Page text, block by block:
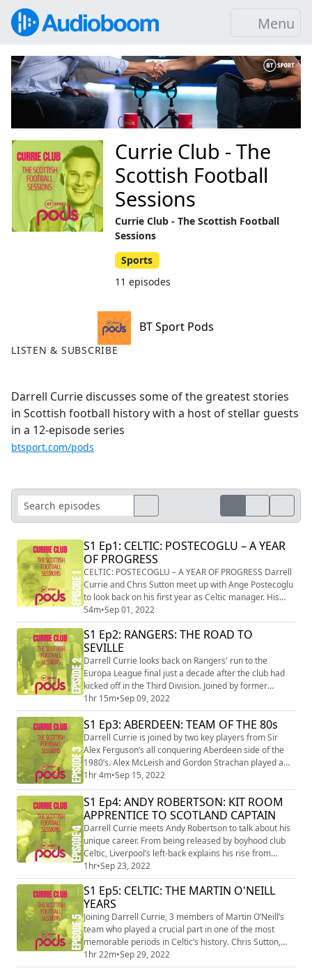
Menu
BT Sport Pods
LISTEN & SUBSCRIBE
Darrell Currie discusses some of the greatest stories
in Scottish football history with a host of stellar guests
in a 12-episode series
btsport.com/pods
Currie Club - The
Scottish Football
Sessions
Currie Club - The Scottish Football
Sessions
Sports
11 episodes
S1 Ep1: CELTIC: POSTECOGLU – A YEAR
OF PROGRESS
CELTIC: POSTECOGLU – A YEAR OF PROGRESS Darrell
Currie and Chris Sutton meet up with Ange Postecoglu
to look back on his first year as Celtic manager. His
arrival in Glasgow in the summer of 2021 raised
eyebrows, but the Australian proved popular on and
off the pitch. In a fascinating insight, Postecoglu
discusses winning over supporters, belief in his
philosophy, adapting to life in Scotland...
54m•Sep 01, 2022
S1 Ep2: RANGERS: THE ROAD TO
SEVILLE
Darrell Currie looks back on Rangers' run to the
Europa League final just a decade after the club had
kicked off in the Third Division. Joined by former
Rangers players Kenny Miller, Alan Hutton and Kevin
Thomson, they look back on the journey to Sevilla with
BT Sport, from the studio and among the fans.
1hr 15m•Sep 09, 2022
S1 Ep3: ABERDEEN: TEAM OF THE 80s
Darrell Currie is joined by two key players from Sir
Alex Ferguson’s all conquering Aberdeen side of the
1980’s. Alex McLeish and Gordon Strachan played a
major role in delivering 8 domestic and 2 European
Cups to the Granite City, giving a unique and hilarious
insight into the early Fergie years!
1hr 4m•Sep 15, 2022
S1 Ep4: ANDY ROBERTSON: KIT ROOM
APPRENTICE TO SCOTLAND CAPTAIN
Darrell Currie meets Andy Robertson to talk about his
unique career. From being released by boyhood club
Celtic, Liverpool’s left-back explains his rise from
Scottish amateur football, working in the Hampden
Park kit room to captaining Scotland & lifting the
Champions League in just six years
1hr•Sep 23, 2022
S1 Ep5: CELTIC: THE MARTIN O'NEILL
YEARS
Joining Darrell Currie, 3 members of Martin O’Neill’s
team who played a crucial part in one of the most
memorable periods in Celtic’s history. Chris Sutton,
Jackie McNamara and Stiliyan Petrov remember the
1hr 22m•Sep 29, 2022